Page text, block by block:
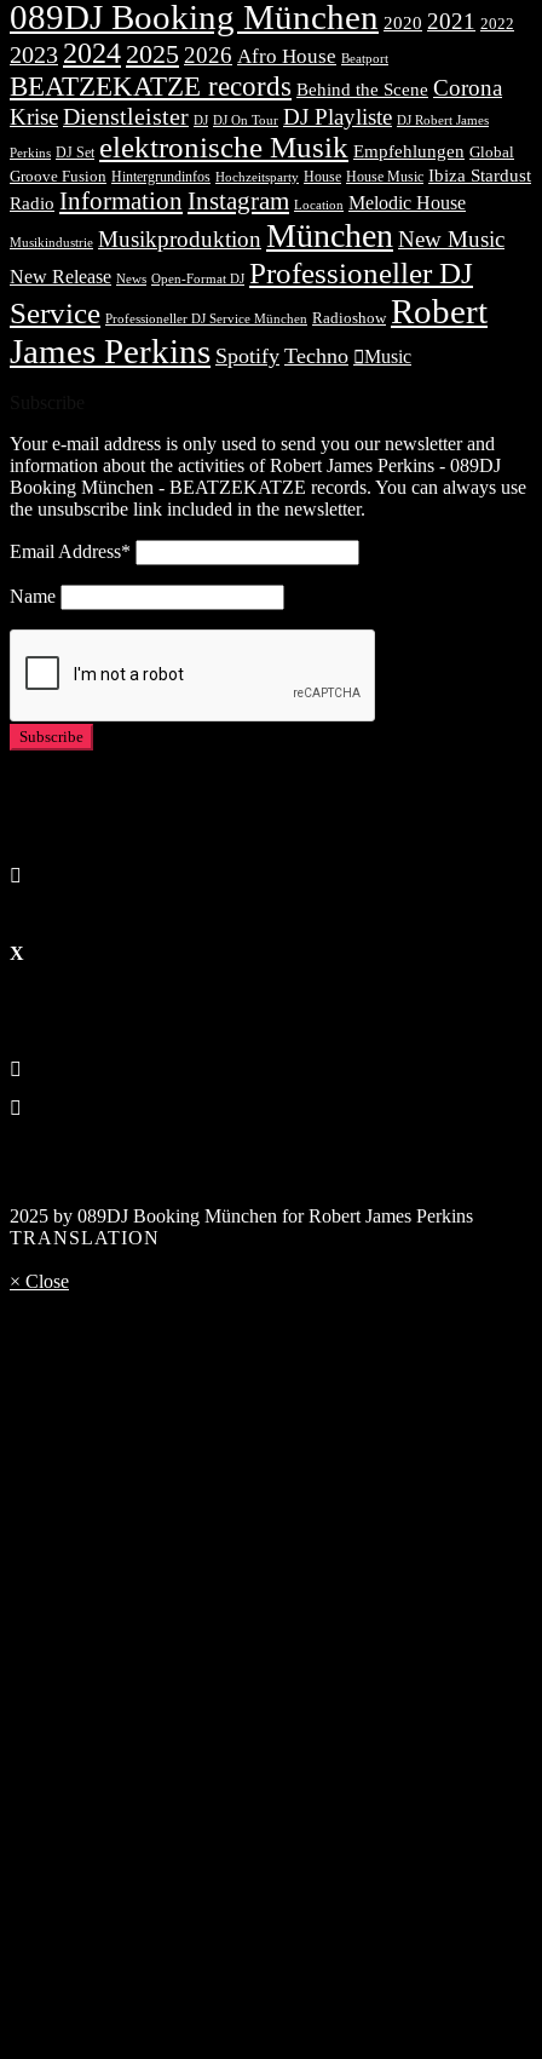
089DJ Booking München 2020 2021 2022
2023 2024 2025 2026 Afro House Beatport
BEATZEKATZE records Behind the Scene Corona
KriseDienstleister DJ DJ On Tour DJ Playliste DJ Robert James
Perkins DJ Set elektronische Musik Empfehlungen Global
Groove Fusion Hintergrundinfos Hochzeitsparty House House Music Ibiza Stardust
Radio Information Instagram Location Melodic House
Musikindustrie Musikproduktion München New Music
New Release News Open-Format DJ Professioneller DJ
Service Professioneller DJ Service München Radioshow Robert
James Perkins Spotify Techno Music
Your e-mail address is only used to send you our newsletter and
information about the activities of Robert James Perkins - 089DJ
Booking München - BEATZEKATZE records. You can always use
the unsubscribe link included in the newsletter.
Email Address*
Name
2025 by 089DJ Booking München for Robert James Perkins
TRANSLATION
× Close